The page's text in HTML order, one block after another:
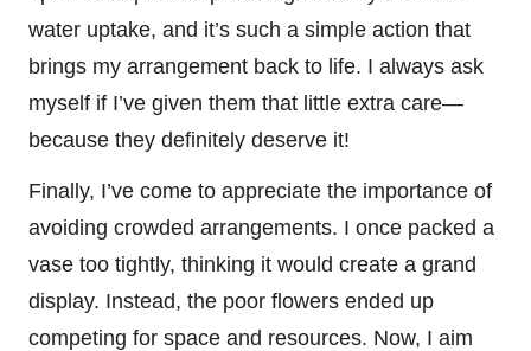
water uptake, and it’s such a simple action that
brings my arrangement back to life. I always ask
myself if I’ve given them that little extra care—
because they definitely deserve it!
Finally, I’ve come to appreciate the importance of
avoiding crowded arrangements. I once packed a
vase too tightly, thinking it would create a grand
display. Instead, the poor flowers ended up
competing for space and resources. Now, I aim